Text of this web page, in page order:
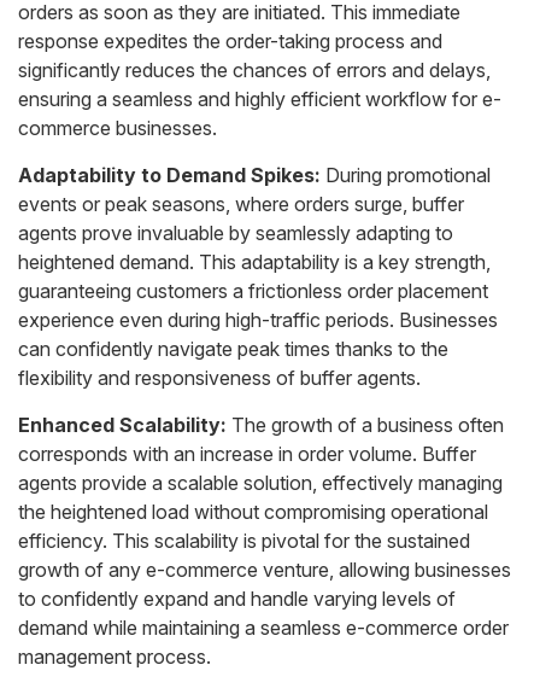
orders as soon as they are initiated. This immediate
response expedites the order-taking process and
significantly reduces the chances of errors and delays,
ensuring a seamless and highly efficient workflow for e-
commerce businesses.
Adaptability to Demand Spikes: During promotional
events or peak seasons, where orders surge, buffer
agents prove invaluable by seamlessly adapting to
heightened demand. This adaptability is a key strength,
guaranteeing customers a frictionless order placement
experience even during high-traffic periods. Businesses
can confidently navigate peak times thanks to the
flexibility and responsiveness of buffer agents.
Enhanced Scalability: The growth of a business often
corresponds with an increase in order volume. Buffer
agents provide a scalable solution, effectively managing
the heightened load without compromising operational
efficiency. This scalability is pivotal for the sustained
growth of any e-commerce venture, allowing businesses
to confidently expand and handle varying levels of
demand while maintaining a seamless e-commerce order
management process.